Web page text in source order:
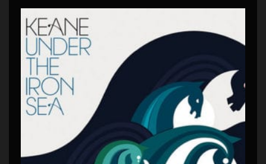
Instrumental